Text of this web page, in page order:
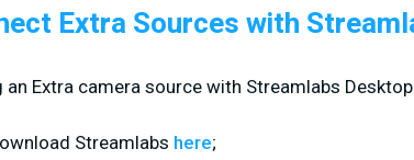
Extra Sources with
an Extra camera source with Streamlabs
Streamlabs here;